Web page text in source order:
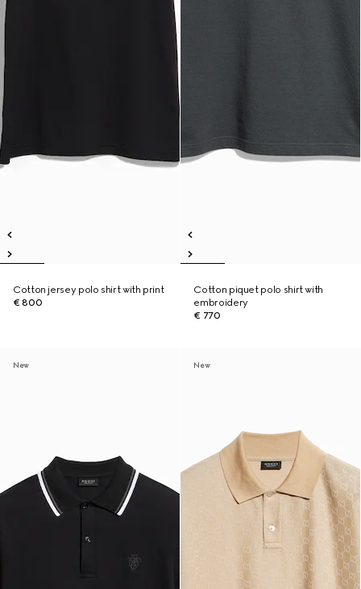
Cotton jersey polo shirt with print
€ 800
Cotton piquet polo shirt with
embroidery
€ 770
New New